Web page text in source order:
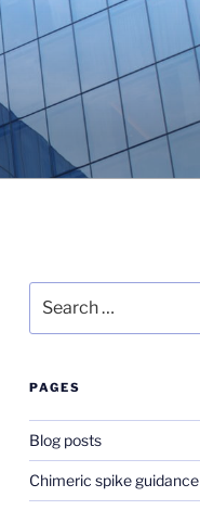
for:
PAGES
Blog posts
Chimeric spike guidance